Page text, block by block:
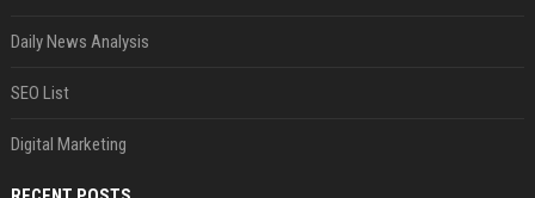
Daily News Analysis
SEO List
Digital Marketing